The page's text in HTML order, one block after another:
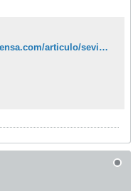
https://www.teleprensa.com/articulo/sevilla/salud-hara-seguimiento-personas-expuestas-gansos-muertos-tamarguillo-gripe-aviar/202509021532282206705.html